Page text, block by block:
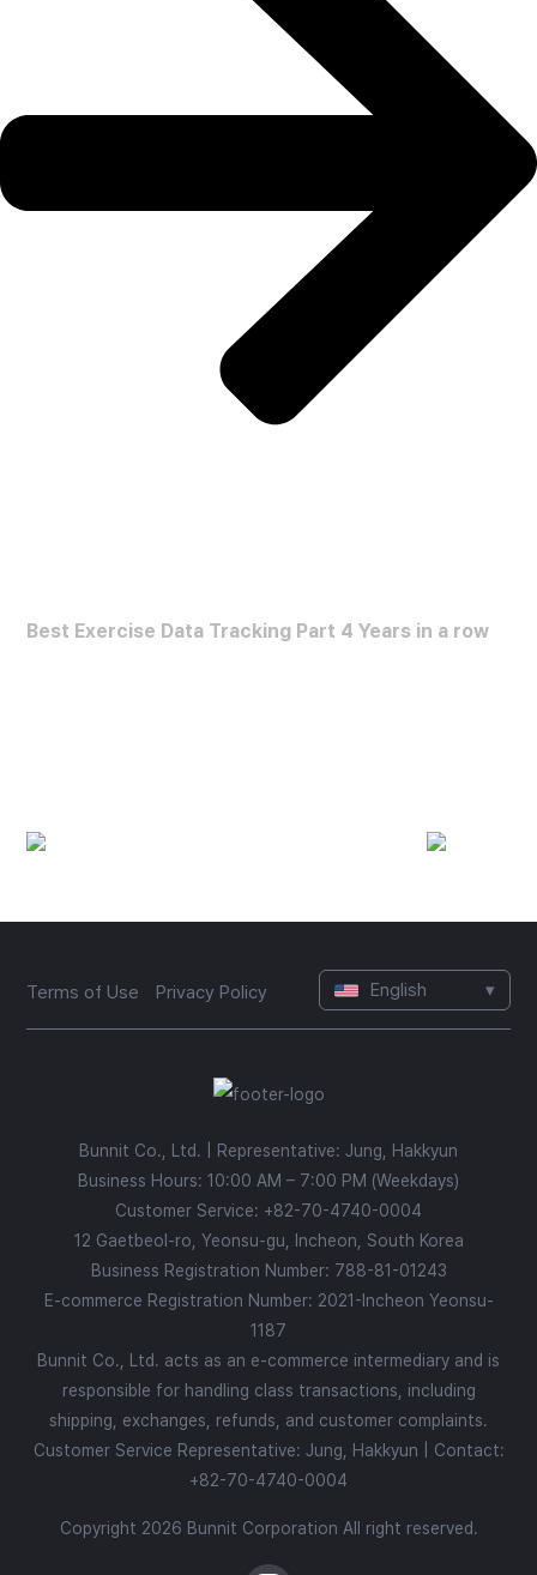
Best Exercise Data Tracking Part 4 Years in a row
Terms of Use Privacy Policy English ▾
Bunnit Co., Ltd. | Representative: Jung, Hakkyun
Business Hours: 10:00 AM – 7:00 PM (Weekdays)
Customer Service: +82-70-4740-0004
12 Gaetbeol-ro, Yeonsu-gu, Incheon, South Korea
Business Registration Number: 788-81-01243
E-commerce Registration Number: 2021-Incheon Yeonsu-
1187
Bunnit Co., Ltd. acts as an e-commerce intermediary and is
responsible for handling class transactions, including
shipping, exchanges, refunds, and customer complaints.
Customer Service Representative: Jung, Hakkyun | Contact:
+82-70-4740-0004
Copyright 2026 Bunnit Corporation All right reserved.